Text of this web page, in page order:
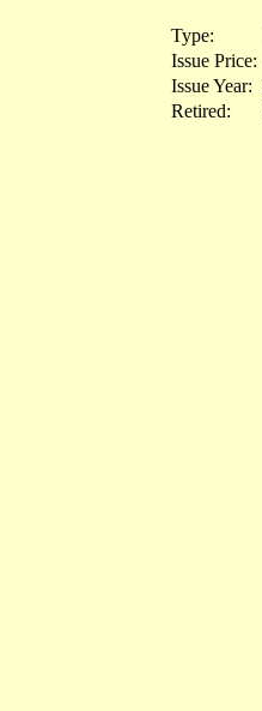
Type:
Issue Price:
Issue Year:
Retired: